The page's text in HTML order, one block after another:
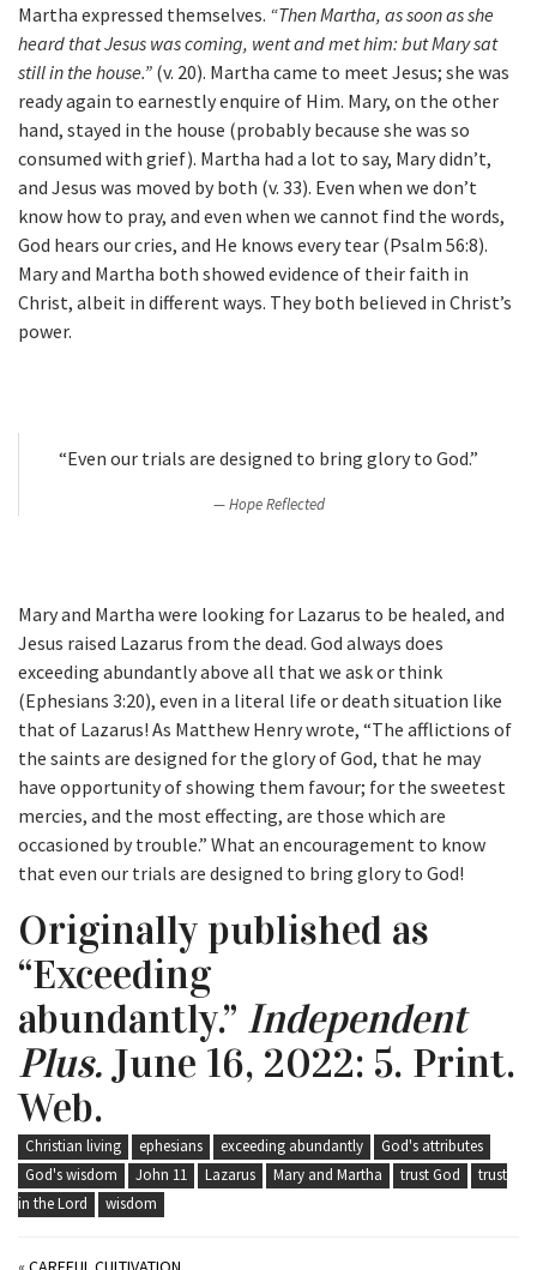
Martha expressed themselves. “Then Martha, as soon as she
heard that Jesus was coming, went and met him: but Mary sat
still in the house.” (v. 20). Martha came to meet Jesus; she was
ready again to earnestly enquire of Him. Mary, on the other
hand, stayed in the house (probably because she was so
consumed with grief). Martha had a lot to say, Mary didn’t,
and Jesus was moved by both (v. 33). Even when we don’t
know how to pray, and even when we cannot find the words,
God hears our cries, and He knows every tear (Psalm 56:8).
Mary and Martha both showed evidence of their faith in
Christ, albeit in different ways. They both believed in Christ’s
power.
“Even our trials are designed to bring glory to God.”
Hope Reflected
Mary and Martha were looking for Lazarus to be healed, and
Jesus raised Lazarus from the dead. God always does
exceeding abundantly above all that we ask or think
(Ephesians 3:20), even in a literal life or death situation like
that of Lazarus! As Matthew Henry wrote, “The afflictions of
the saints are designed for the glory of God, that he may
have opportunity of showing them favour; for the sweetest
mercies, and the most effecting, are those which are
occasioned by trouble.” What an encouragement to know
that even our trials are designed to bring glory to God!
Originally published as
“Exceeding
abundantly.” Independent
Plus.June 16, 2022: 5. Print.
Web.
Christian living ephesians exceeding abundantly
God's attributes
God's wisdom
John 11 Lazarus Mary and Martha trust God
trust
in the Lord
wisdom